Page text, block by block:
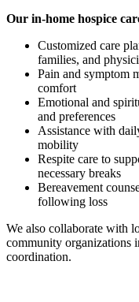
Our in-home hospice
Customized care
families, and
Pain and symptom
comfort
Emotional and
and preferences
Assistance with
mobility
Respite care to
necessary breaks
Bereavement
following loss
We also collaborate with
community organizations
coordination.